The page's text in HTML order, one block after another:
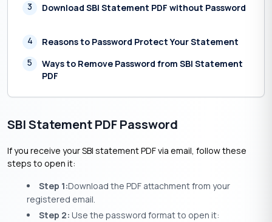
3
Download SBI Statement PDF without Password
4
Reasons to Password Protect Your Statement
5
Ways to Remove Password from SBI Statement
PDF
SBI Statement PDF Password
If you receive your SBI statement PDF via email, follow these
steps to open it:
Step 1:Download the PDF attachment from your
registered email.
Step 2: Use the password format to open it: